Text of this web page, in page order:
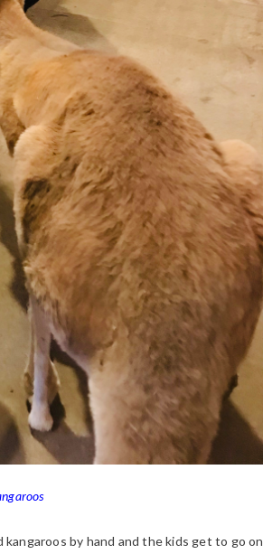
by hand and the kids get to go on